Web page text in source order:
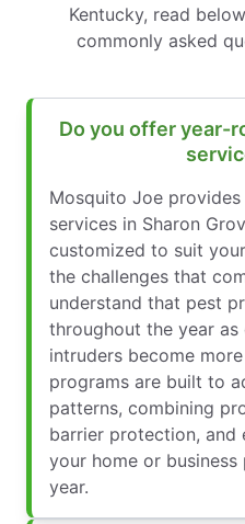
Kentucky, read
commonly asked
Do you offer year-
Mosquito Joe
services in Sharon
customized to suit
the challenges that
understand that pest
throughout the year as
intruders become
programs are built to
patterns, combining
barrier protection,
your home or
year.